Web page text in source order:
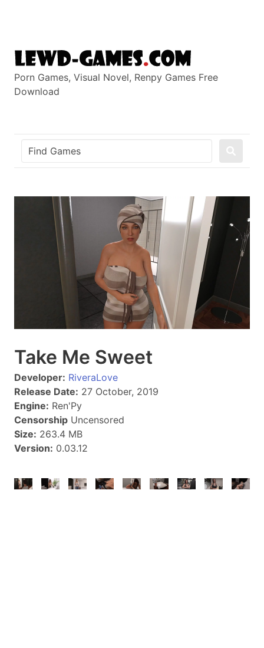
Porn Games, Visual Novel, Renpy Games Free
Download
Take Me Sweet
Developer: RiveraLove
Release Date: 27 October, 2019
Engine: Ren'Py
Censorship Uncensored
Size: 263.4 MB
Version: 0.03.12